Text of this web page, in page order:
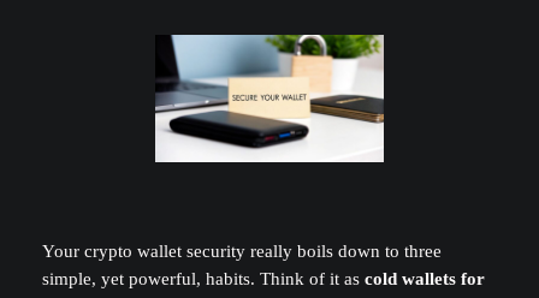
Your crypto wallet security really boils down to three
simple, yet powerful, habits. Think of it as cold wallets for